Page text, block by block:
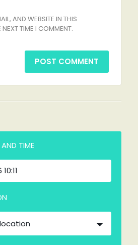
AND WEBSITE IN THIS
TIME I COMMENT.
TIME